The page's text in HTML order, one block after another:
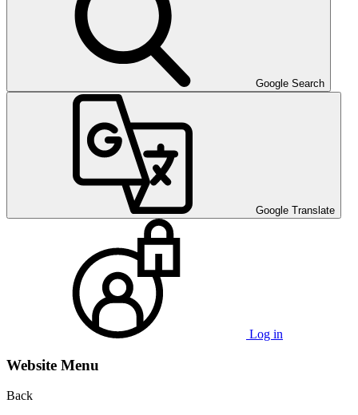
Google Search
Google Translate
Log in
Website Menu
Back